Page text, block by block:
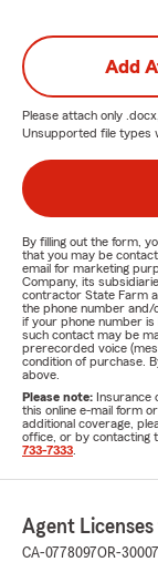
Add
Please attach only
Unsupported file types
By filling out the form,
that you may be
email for marketing
Company, its
contractor State Farm
the phone number
if your phone number is
such contact may be
prerecorded voice
condition of purchase.
above.
Please note: Insurance
this online e-mail form
additional coverage,
office, or by contacting
733-7333
Agent
CA-0778097OR-